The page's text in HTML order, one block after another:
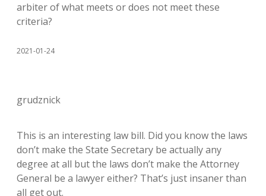
arbiter of what meets or does not meet these
criteria?
2021-01-24
grudznick
This is an interesting law bill. Did you know the laws
don’t make the State Secretary be actually any
degree at all but the laws don’t make the Attorney
General be a lawyer either? That’s just insaner than
all get out.